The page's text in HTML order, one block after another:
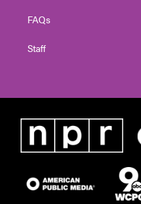
FAQs
Staff